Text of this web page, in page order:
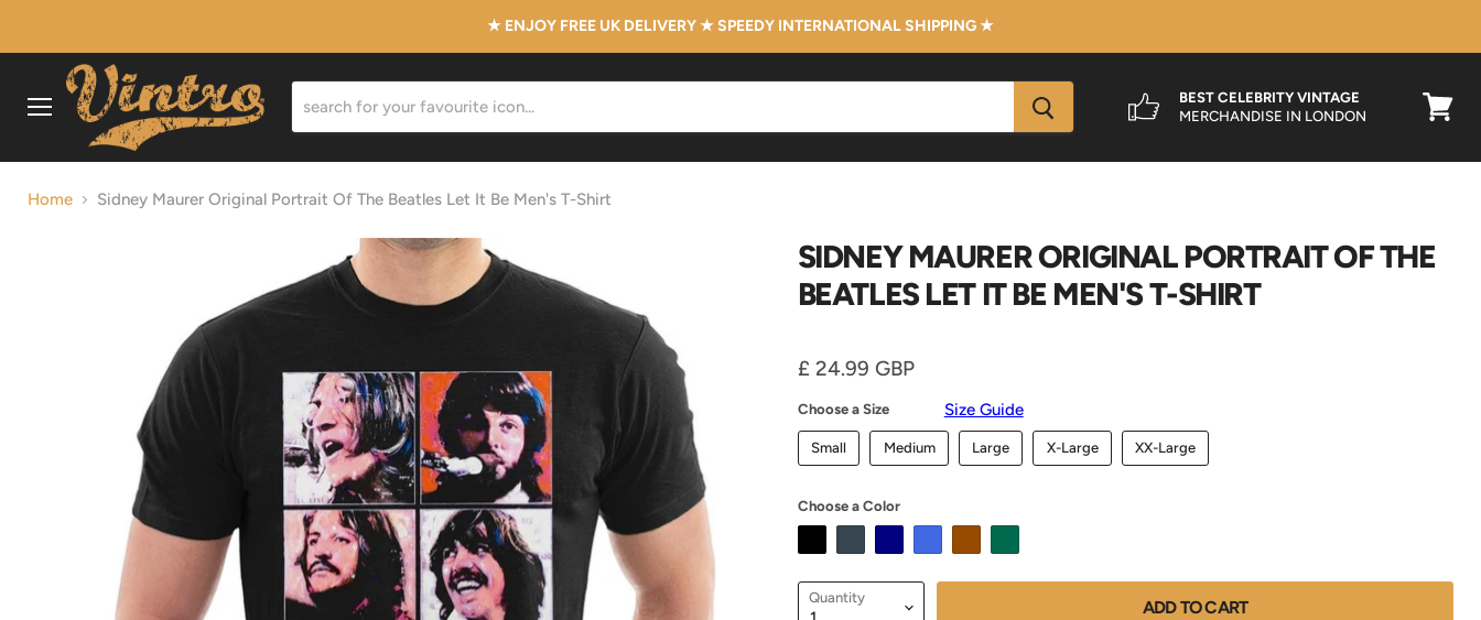
★ ENJOY FREE UK DELIVERY ★ SPEEDY INTERNATIONAL SHIPPING ★
BEST CELEBRITY VINTAGE
MERCHANDISE IN LONDON
Home Sidney Maurer Original Portrait Of The Beatles Let It Be Men's T-Shirt
SIDNEY MAURER ORIGINAL PORTRAIT OF THE
BEATLES LET IT BE MEN'S T-SHIRT
Current price
£ 24.99 GBP
Choose a Size Size Guide
Small Medium Large X-Large XX-Large
Choose a Color
Quantity ADD TO CART